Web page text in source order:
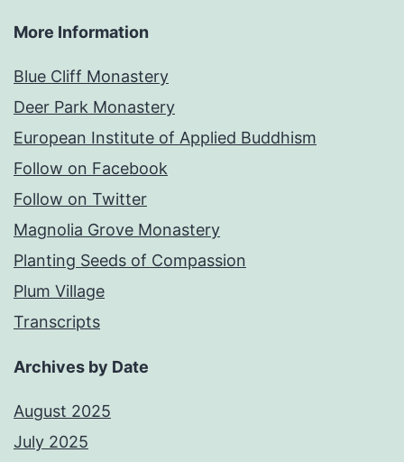
More Information
Blue Cliff Monastery
Deer Park Monastery
European Institute of Applied Buddhism
Follow on Facebook
Follow on Twitter
Magnolia Grove Monastery
Planting Seeds of Compassion
Plum Village
Transcripts
Archives by Date
August 2025
July 2025